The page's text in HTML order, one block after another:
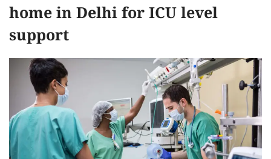
home in Delhi for ICU level
support